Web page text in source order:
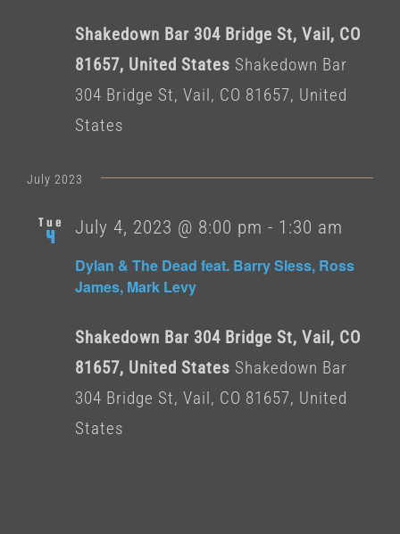
Shakedown Bar 304 Bridge St, Vail, CO
81657, United States Shakedown Bar
304 Bridge St, Vail, CO 81657, United
States
July 2023
Tue
4
Dylan & The Dead feat. Barry Sless, Ross
James, Mark Levy
July 4, 2023 @ 8:00 pm - 1:30 am
Shakedown Bar 304 Bridge St, Vail, CO
81657, United States Shakedown Bar
304 Bridge St, Vail, CO 81657, United
States